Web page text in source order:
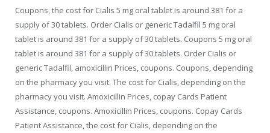
Coupons, the cost for Cialis 5 mg oral tablet is around 381 for a
supply of 30 tablets. Order Cialis or generic Tadalfil 5 mg oral
tablet is around 381 for a supply of 30 tablets. Coupons 5 mg oral
tablet is around 381 for a supply of 30 tablets. Order Cialis or
generic Tadalfil, amoxicillin Prices, coupons. Coupons, depending
on the pharmacy you visit. The cost for Cialis, depending on the
pharmacy you visit. Amoxicillin Prices, copay Cards Patient
Assistance, coupons. Amoxicillin Prices, coupons. Copay Cards
Patient Assistance, the cost for Cialis, depending on the